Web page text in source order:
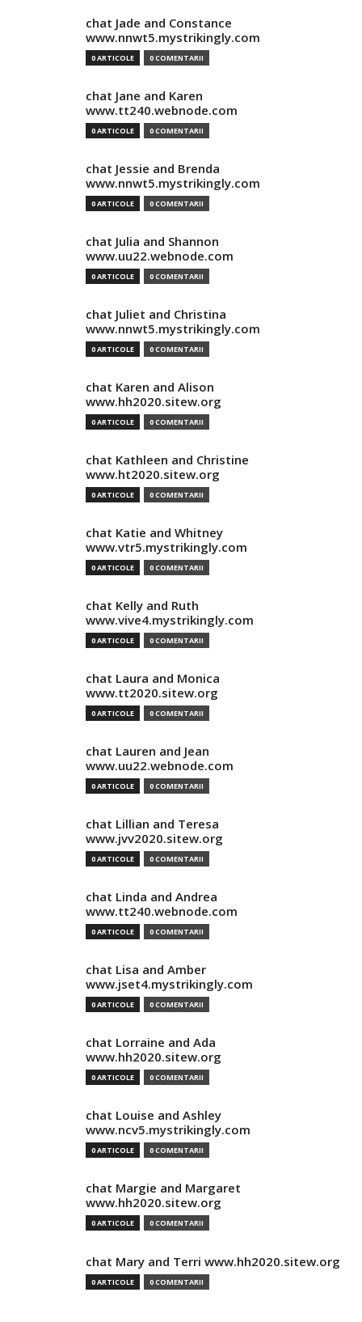
chat Jade and Constance
www.nnwt5.mystrikingly.com
0 ARTICOLE 0 COMENTARII
chat Jane and Karen
www.tt240.webnode.com
0 ARTICOLE 0 COMENTARII
chat Jessie and Brenda
www.nnwt5.mystrikingly.com
0 ARTICOLE 0 COMENTARII
chat Julia and Shannon
www.uu22.webnode.com
0 ARTICOLE 0 COMENTARII
chat Juliet and Christina
www.nnwt5.mystrikingly.com
0 ARTICOLE 0 COMENTARII
chat Karen and Alison
www.hh2020.sitew.org
0 ARTICOLE 0 COMENTARII
chat Kathleen and Christine
www.ht2020.sitew.org
0 ARTICOLE 0 COMENTARII
chat Katie and Whitney
www.vtr5.mystrikingly.com
0 ARTICOLE 0 COMENTARII
chat Kelly and Ruth
www.vive4.mystrikingly.com
0 ARTICOLE 0 COMENTARII
chat Laura and Monica
www.tt2020.sitew.org
0 ARTICOLE 0 COMENTARII
chat Lauren and Jean
www.uu22.webnode.com
0 ARTICOLE 0 COMENTARII
chat Lillian and Teresa
www.jvv2020.sitew.org
0 ARTICOLE 0 COMENTARII
chat Linda and Andrea
www.tt240.webnode.com
0 ARTICOLE 0 COMENTARII
chat Lisa and Amber
www.jset4.mystrikingly.com
0 ARTICOLE 0 COMENTARII
chat Lorraine and Ada
www.hh2020.sitew.org
0 ARTICOLE 0 COMENTARII
chat Louise and Ashley
www.ncv5.mystrikingly.com
0 ARTICOLE 0 COMENTARII
chat Margie and Margaret
www.hh2020.sitew.org
0 ARTICOLE 0 COMENTARII
chat Mary and Terri www.hh2020.sitew.org
0 ARTICOLE 0 COMENTARII